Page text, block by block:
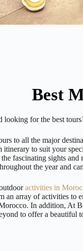
Best
for the best
to all the major
to suit your
fascinating sights
the year and
activities in
an array of activities
In addition, At
to offer a